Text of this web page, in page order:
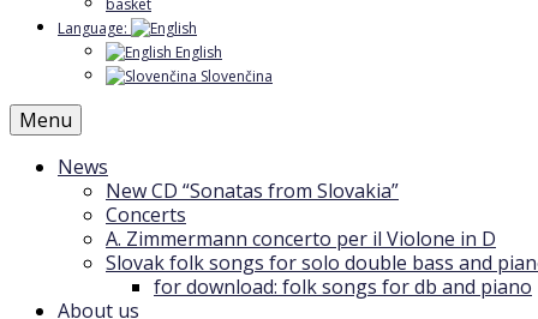
basket
Language:
English
Slovenčina
Menu
News
New CD “Sonatas from Slovakia”
Concerts
A. Zimmermann concerto per il Violone in D
Slovak folk songs for solo double bass and
for download: folk songs for db and piano
About us